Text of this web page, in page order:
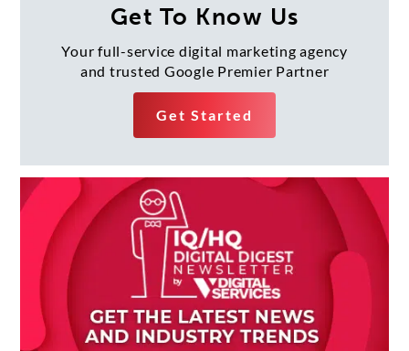
Get To Know Us
Your full-service digital marketing agency
and trusted Google Premier Partner
Get Started